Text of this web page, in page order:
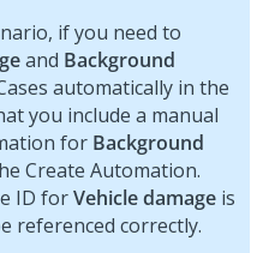
if you need to
and Background
automatically in the
you include a manual
for Background
Create Automation.
ID forVehicle damage is
referenced correctly.